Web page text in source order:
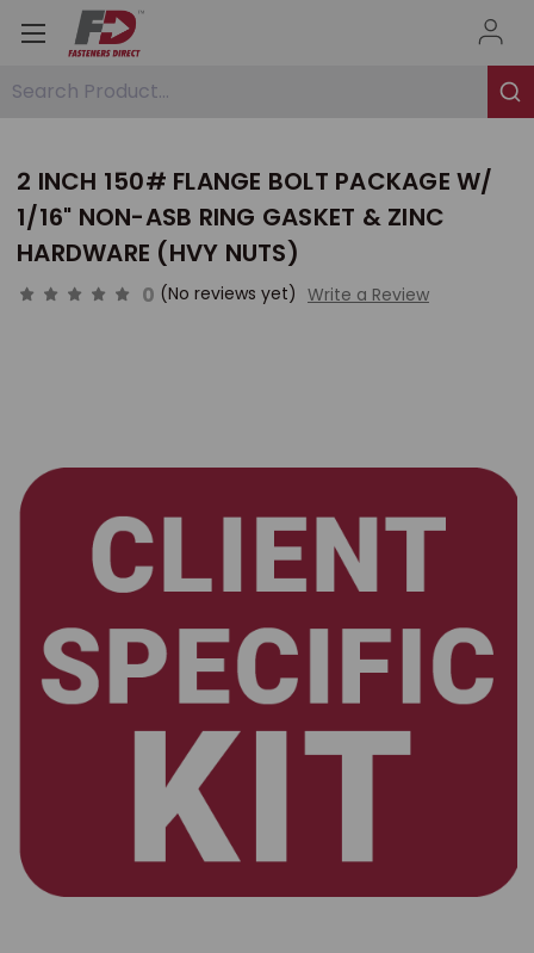
Search Product...
2 INCH 150# FLANGE BOLT PACKAGE W/
1/16" NON-ASB RING GASKET & ZINC
HARDWARE (HVY NUTS)
0 (No reviews yet) Write a Review